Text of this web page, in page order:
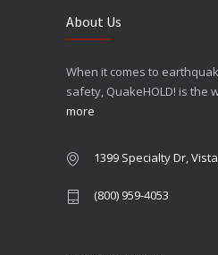
About Us
When it comes to
safety, QuakeHOLD! is the
more
1399 Specialty Dr,
(800) 959-4053